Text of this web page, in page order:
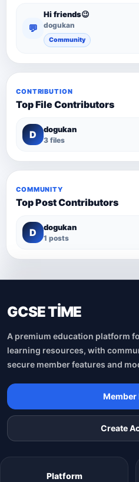
💬
Hi friends😉
dogukan
Community
CONTRIBUTION
Top File Contributors
D dogukan
3 files
COMMUNITY
Top Post Contributors
D dogukan
1 posts
GCSE TİME
A premium education platform
learning resources, with
secure member features and
Member
Create
Platform